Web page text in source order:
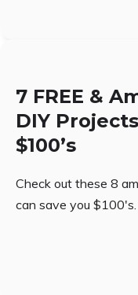
7 FREE &
DIY
$100’s
Check out these 8
can save you